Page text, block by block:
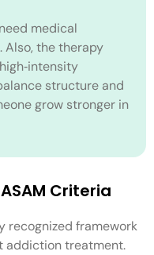
medical
Also, the therapy
structure and
grow stronger in
Criteria
recognized framework
addiction treatment.